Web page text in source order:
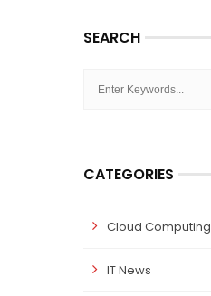
SEARCH
CATEGORIES
Cloud Computing
IT News